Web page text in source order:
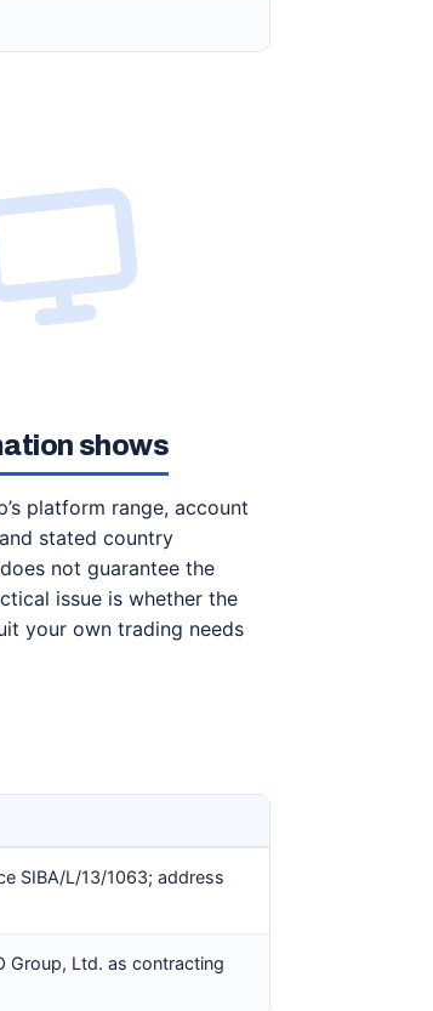
shows
platform range, account
stated country
not guarantee the
issue is whether the
your own trading needs
SIBA/L/13/1063; address
Group, Ltd. as contracting